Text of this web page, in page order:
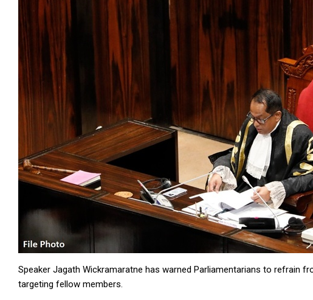
Speaker Jagath Wickramaratne has warned Parliamentarians to refrain
targeting fellow members.